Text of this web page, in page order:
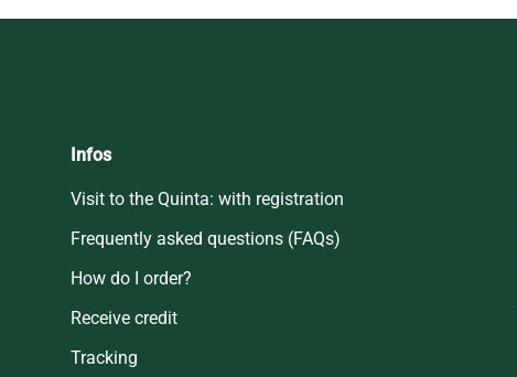
Infos
Visit to the Quinta: with registration
Frequently asked questions (FAQs)
How do I order?
Receive credit
Tracking